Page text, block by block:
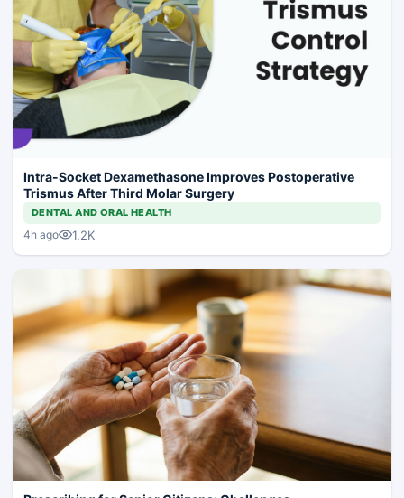
Intra-Socket Dexamethasone Improves Postoperative
Trismus After Third Molar Surgery
DENTAL AND ORAL HEALTH
4h ago 1.2K